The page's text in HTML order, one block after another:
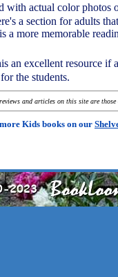
with actual color
a section for adults
a more memorable
an excellent resource if
the students.
and articles on this site are
Kids books on our